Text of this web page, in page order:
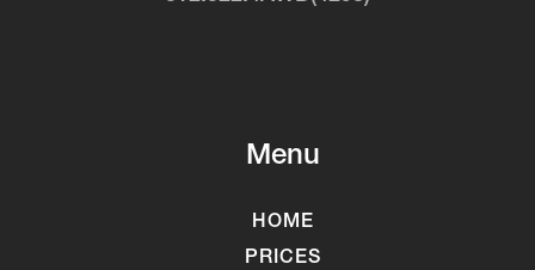
Menu
HOME
PRICES